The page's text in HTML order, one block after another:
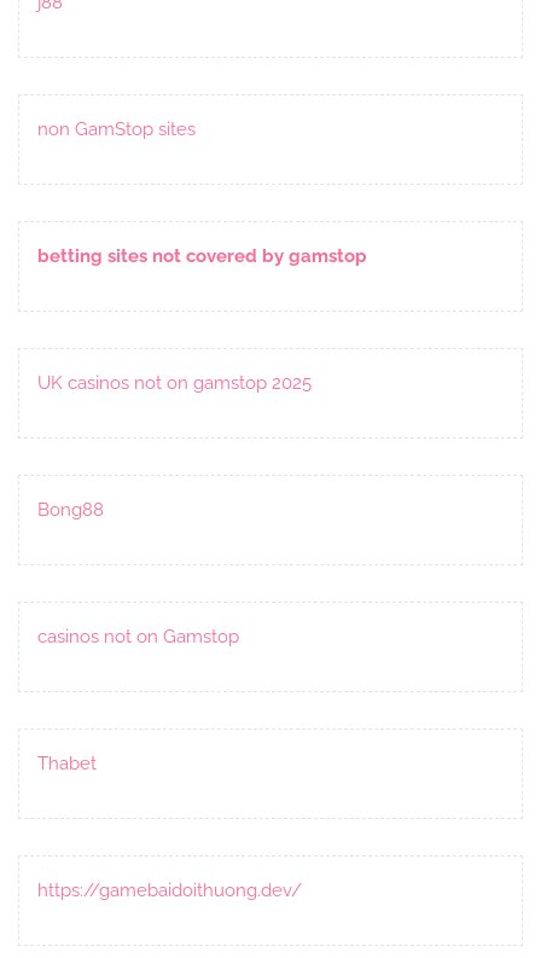
non GamStop sites
betting sites not covered by gamstop
UK casinos not on gamstop 2025
Bong88
casinos not on Gamstop
Thabet
https://gamebaidoithuong.dev/